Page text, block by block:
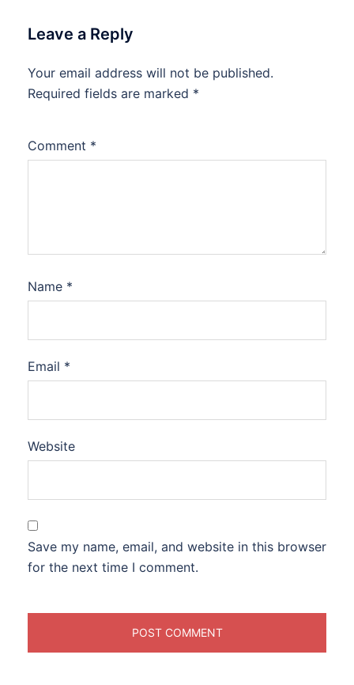
Leave a Reply
Your email address will not be published.
Required fields are marked *
Comment *
Name *
Email *
Website
Save my name, email, and website in this browser
for the next time I comment.